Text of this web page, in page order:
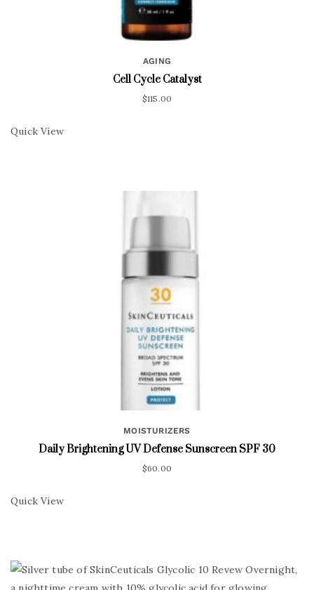
AGING
Cell Cycle Catalyst
$115.00
Quick View
MOISTURIZERS
Daily Brightening UV Defense Sunscreen SPF 30
$60.00
Quick View